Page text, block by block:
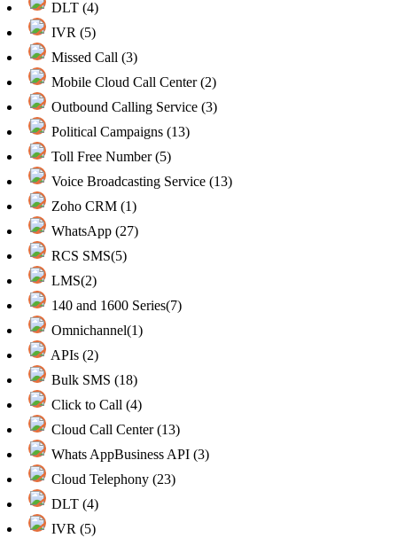
DLT (4)
IVR (5)
Missed Call (3)
Mobile Cloud Call Center (2)
Outbound Calling Service (3)
Political Campaigns (13)
Toll Free Number (5)
Voice Broadcasting Service (13)
Zoho CRM (1)
WhatsApp (27)
RCS SMS(5)
LMS(2)
140 and 1600 Series(7)
Omnichannel(1)
APIs (2)
Bulk SMS (18)
Click to Call (4)
Cloud Call Center (13)
Whats AppBusiness API (3)
Cloud Telephony (23)
DLT (4)
IVR (5)